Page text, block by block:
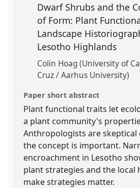
Dwarf Shrubs and the
of Form: Plant
Landscape
Lesotho Highlands
Colin Hoag (University of
Cruz / Aarhus University)
Paper short abstract
Plant functional traits let
a plant community's
Anthropologists are
the concept is important.
encroachment in Lesotho
plant strategies and the local
make strategies matter.